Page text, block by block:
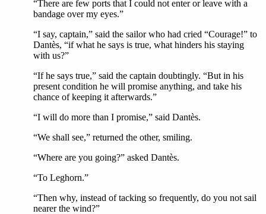
“There are few ports that I could not enter or leave with a
bandage over my eyes.”
“I say, captain,” said the sailor who had cried “Courage!” to
Dantès, “if what he says is true, what hinders his staying
with us?”
“If he says true,” said the captain doubtingly. “But in his
present condition he will promise anything, and take his
chance of keeping it afterwards.”
“I will do more than I promise,” said Dantès.
“We shall see,” returned the other, smiling.
“Where are you going?” asked Dantès.
“To Leghorn.”
“Then why, instead of tacking so frequently, do you not sail
nearer the wind?”